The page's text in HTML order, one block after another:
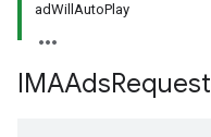
adWillAutoPlay
IMAAdsRequest